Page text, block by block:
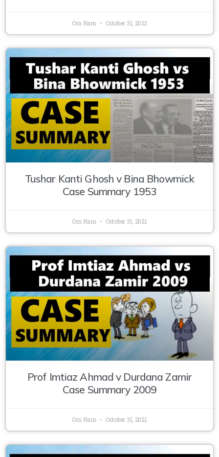
Om Ram October 31, 2021
Tushar Kanti Ghosh v Bina Bhowmick
Case Summary 1953
Om Ram October 31, 2021
Prof Imtiaz Ahmad v Durdana Zamir
Case Summary 2009
Om Ram October 31, 2021